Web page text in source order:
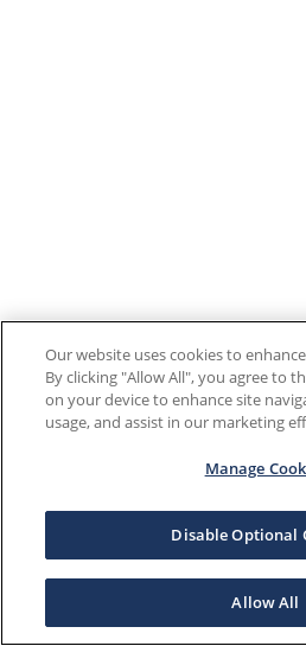
Our website uses cookies to
By clicking "Allow All", you agree to
on your device to enhance site
usage, and assist in our marketing
Manage
Disable Optional
Allow All